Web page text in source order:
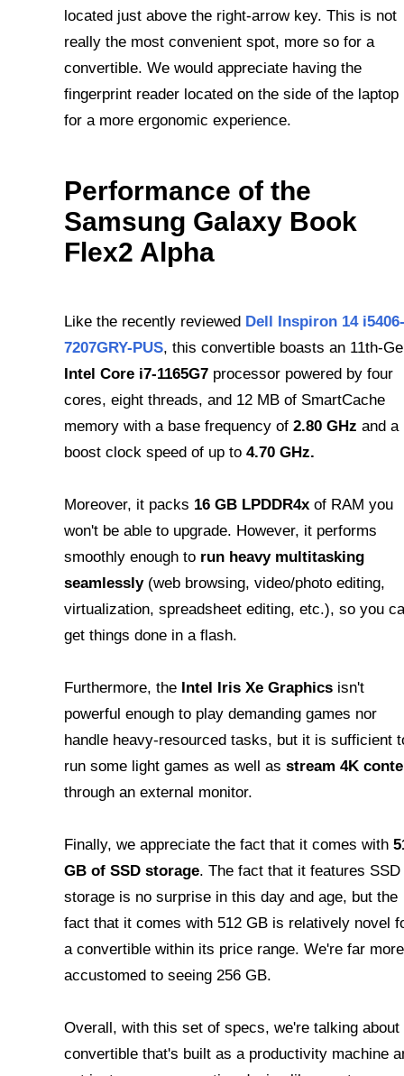
located just above the right-arrow key. This is not
really the most convenient spot, more so for a
convertible. We would appreciate having the
fingerprint reader located on the side of the laptop
for a more ergonomic experience.
Performance of the
Samsung Galaxy Book
Flex2 Alpha
Like the recently reviewed Dell Inspiron 14 ‎i5406-
7207GRY-PUS, this convertible boasts an 11th-
Intel Core i7-1165G7processor powered by four
cores, eight threads, and 12 MB of SmartCache
memory with a base frequency of 2.80 GHz and a
boost clock speed of up to 4.70 GHz.
Moreover, it packs 16 GB LPDDR4xof RAM you
won't be able to upgrade. However, it performs
smoothly enough to run heavy multitasking
seamlessly(web browsing, video/photo editing,
virtualization, spreadsheet editing, etc.), so you
get things done in a flash.
Furthermore, the Intel Iris Xe Graphicsisn't
powerful enough to play demanding games nor
handle heavy-resourced tasks, but it is sufficient
run some light games as well as stream 4K
through an external monitor.
Finally, we appreciate the fact that it comes with
GB of SSD storage. The fact that it features SSD
storage is no surprise in this day and age, but the
fact that it comes with 512 GB is relatively novel
a convertible within its price range. We're far more
accustomed to seeing 256 GB.
Overall, with this set of specs, we're talking about
convertible that's built as a productivity machine